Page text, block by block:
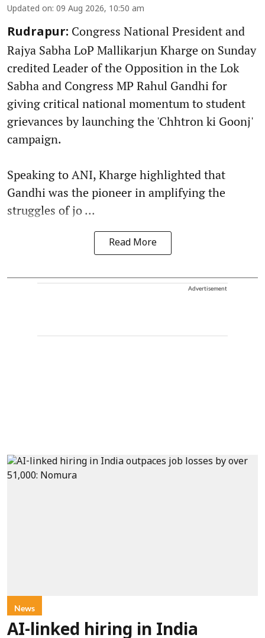
Updated on: 09 Aug 2026, 10:50 am
Rudrapur: Congress National President and
Rajya Sabha LoP Mallikarjun Kharge on Sunday
credited Leader of the Opposition in the Lok
Sabha and Congress MP Rahul Gandhi for
giving critical national momentum to student
grievances by launching the 'Chhtron ki Goonj'
campaign.
Speaking to ANI, Kharge highlighted that
Gandhi was the pioneer in amplifying the
struggles of jo ...
Read More
Advertisement
News
AI-linked hiring in India